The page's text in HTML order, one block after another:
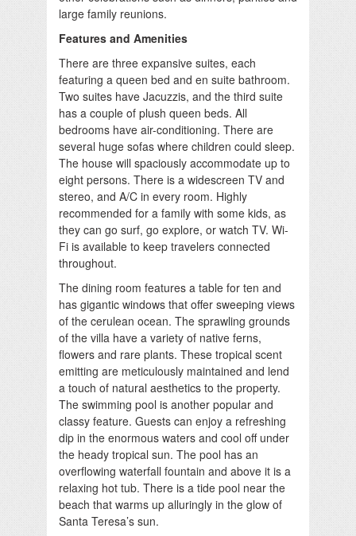
large family reunions.
Features and Amenities
There are three expansive suites, each
featuring a queen bed and en suite bathroom.
Two suites have Jacuzzis, and the third suite
has a couple of plush queen beds. All
bedrooms have air-conditioning. There are
several huge sofas where children could sleep.
The house will spaciously accommodate up to
eight persons. There is a widescreen TV and
stereo, and A/C in every room. Highly
recommended for a family with some kids, as
they can go surf, go explore, or watch TV. Wi-
Fi is available to keep travelers connected
throughout.
The dining room features a table for ten and
has gigantic windows that offer sweeping views
of the cerulean ocean. The sprawling grounds
of the villa have a variety of native ferns,
flowers and rare plants. These tropical scent
emitting are meticulously maintained and lend
a touch of natural aesthetics to the property.
The swimming pool is another popular and
classy feature. Guests can enjoy a refreshing
dip in the enormous waters and cool off under
the heady tropical sun. The pool has an
overflowing waterfall fountain and above it is a
relaxing hot tub. There is a tide pool near the
beach that warms up alluringly in the glow of
Santa Teresa’s sun.